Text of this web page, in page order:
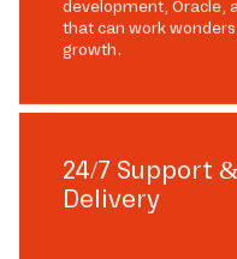
development, Oracle,
that can work
growth.
24/7 Support
Delivery